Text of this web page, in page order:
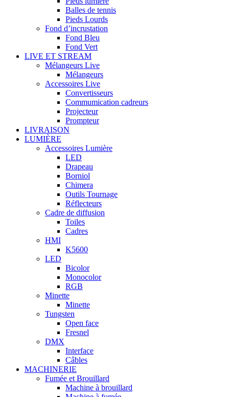
Balles de tennis
Pieds Lourds
Fond d’incrustation
Fond Bleu
Fond Vert
LIVE ET STREAM
Mélangeurs Live
Mélangeurs
Accessoires Live
Convertisseurs
Commumication cadreurs
Projecteur
Prompteur
LIVRAISON
LUMIÈRE
Accessoires Lumière
LED
Drapeau
Borniol
Chimera
Outils Tournage
Réflecteurs
Cadre de diffusion
Toiles
Cadres
HMI
K5600
LED
Bicolor
Monocolor
RGB
Minette
Minette
Tungsten
Open face
Fresnel
DMX
Interface
Câbles
MACHINERIE
Fumée et Brouillard
Machine à brouillard